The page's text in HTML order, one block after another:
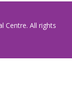
Centre. All rights